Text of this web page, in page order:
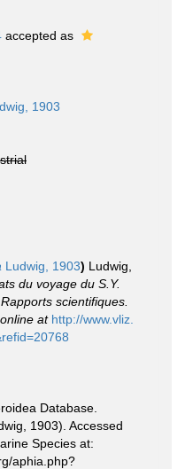
accepted as
1903
Ludwig, 1903) Ludwig,
du voyage du S.Y.
scientifiques.
at http://www.vliz.
Database.
1903). Accessed
Species at:
aphia.php?